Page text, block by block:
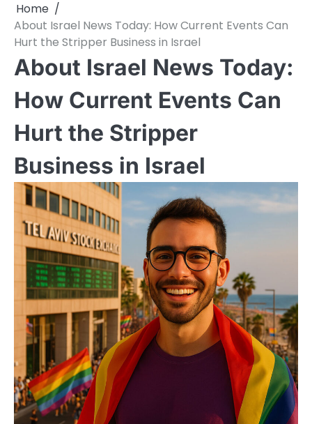
Home
About Israel News Today: How Current Events Can
Hurt the Stripper Business in Israel
About Israel News Today:
How Current Events Can
Hurt the Stripper
Business in Israel